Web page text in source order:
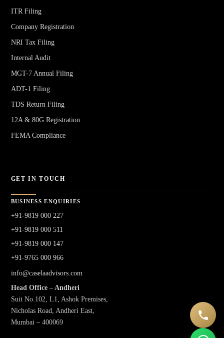
ITR Filing
Company Registration
NRI Tax Filing
Internal Audit
MGT-7 Annual Filing
ADT-1 Filing
TDS Return Filing
12A & 80G Registration
FEMA Compliance
GET IN TOUCH
BUSINESS ENQUIRIES
+91-9819 000 227
+91-9819 000 511
+91-9819 000 147
+91-9765 000 966
info@caselaadvisors.com
Head Office – Andheri
Suit No.102, L1, Ashok Premises,
Nicholas Road, Andheri East,
Mumbai – 400069